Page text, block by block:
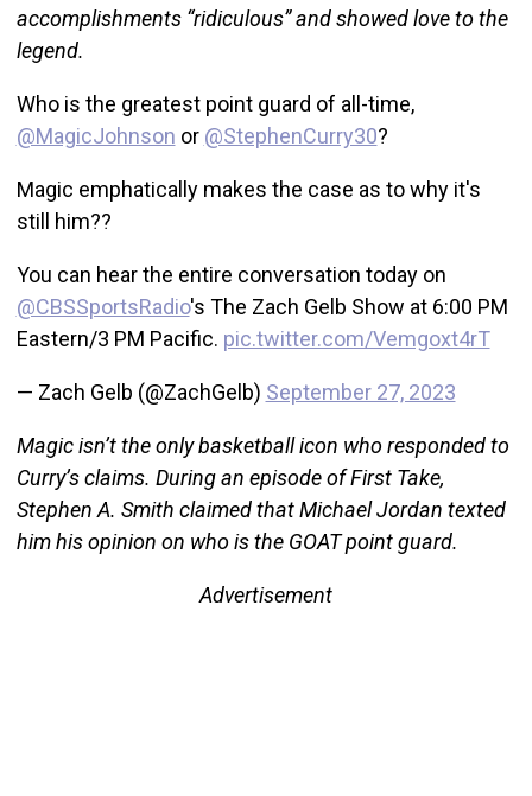
accomplishments “ridiculous” and showed love to the
legend.
Who is the greatest point guard of all-time,
@MagicJohnson or @StephenCurry30?
Magic emphatically makes the case as to why it's
still him??
You can hear the entire conversation today on
@CBSSportsRadio's The Zach Gelb Show at 6:00 PM
Eastern/3 PM Pacific. pic.twitter.com/Vemgoxt4rT
— Zach Gelb (@ZachGelb) September 27, 2023
Magic isn’t the only basketball icon who responded to
Curry’s claims. During an episode of First Take,
Stephen A. Smith claimed that Michael Jordan texted
him his opinion on who is the GOAT point guard.
Advertisement